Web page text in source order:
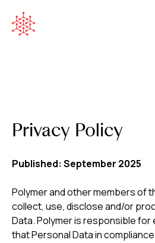
Privacy Policy
Published: September 2025
Polymer and other members of
collect, use, disclose and/or
Data. Polymer is responsible for
that Personal Data in